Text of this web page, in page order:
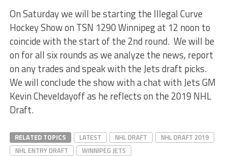
On Saturday we will be starting the Illegal Curve
Hockey Show on TSN 1290 Winnipeg at 12 noon to
coincide with the start of the 2nd round. We will be
on for all six rounds as we analyze the news, report
on any trades and speak with the Jets draft picks.
We will conclude the show with a chat with Jets GM
Kevin Cheveldayoff as he reflects on the 2019 NHL
Draft.
RELATED TOPICS LATEST NHL DRAFT
NHL DRAFT 2019
NHL ENTRY DRAFT
WINNIPEG JETS